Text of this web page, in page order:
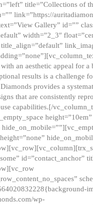
title=”Collections of
link=”https://
Gallery” id=””
width=”2_3″
an aesthetic appeal for a
results is a challenge
provides a
that are consistently
capabilities.[/
height=”10em”
id=”contact_anchor”
wp-